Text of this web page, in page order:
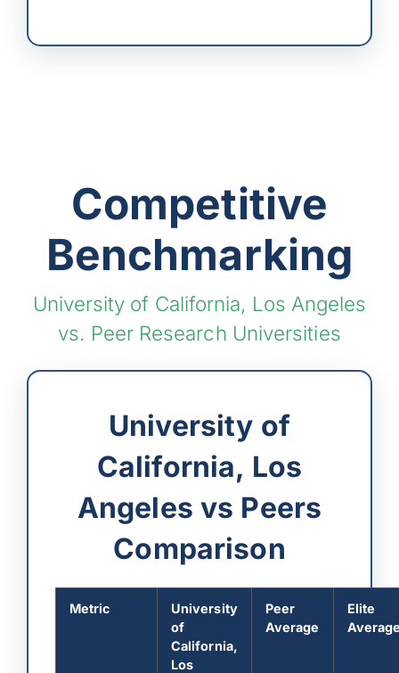
Competitive
Benchmarking
University of California, Los Angeles
vs. Peer Research Universities
University of
California, Los
Angeles vs Peers
Comparison
Metric
University
of
California,
Los
Peer
Average
Elite